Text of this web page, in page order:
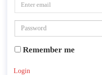
Remember me
Login